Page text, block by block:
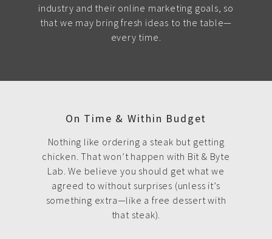
industry and their online marketing goals, so
that we may bring fresh ideas to the table—
every time.
On Time & Within Budget
Nothing like ordering a steak but getting
chicken. That won’t happen with Bit & Byte
Lab. We believe you should get what we
agreed to without surprises (unless it’s
something extra—like a free dessert with
that steak).